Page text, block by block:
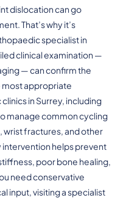
dislocation can go
That’s why it’s
specialist in
clinical examination —
— can confirm the
most appropriate
in Surrey, including
manage common cycling
wrist fractures, and other
helps prevent
poor bone healing,
need conservative
input, visiting a specialist